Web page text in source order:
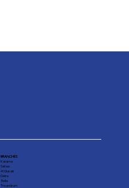
BRANCHES
Karama
Satwa
Al Qusais
Deira
Rolla
Trivandrum